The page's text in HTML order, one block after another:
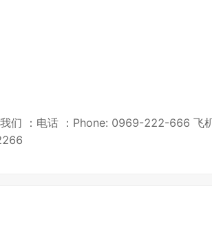
我们 ：电话 ：Phone: 0969-222-666